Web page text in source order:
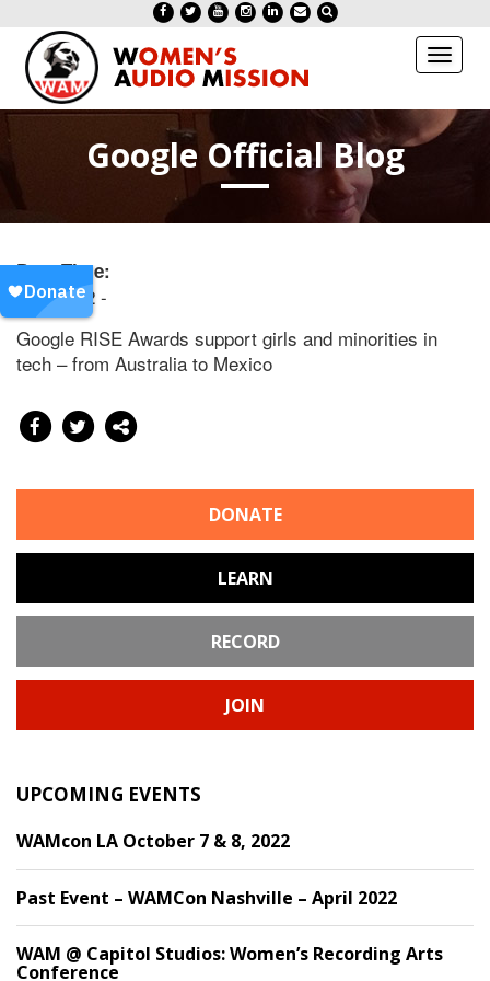
Toggle
Google Official Blog
Date/Time:
20150202 -
Google RISE Awards support girls and minorities in
tech – from Australia to Mexico
DONATE
LEARN
RECORD
JOIN
UPCOMING EVENTS
WAMcon LA October 7 & 8, 2022
Past Event – WAMCon Nashville – April 2022
WAM @ Capitol Studios: Women’s Recording Arts
Conference